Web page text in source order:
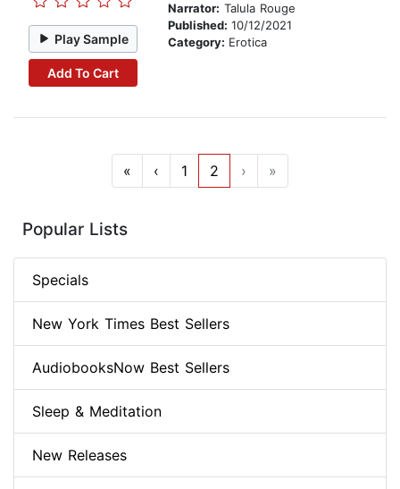
Play Sample
Add To Cart
Narrator: Talula Rouge
Published: 10/12/2021
Category: Erotica
« ‹ 1 2 › »
Popular Lists
Specials
New York Times Best Sellers
AudiobooksNow Best Sellers
Sleep & Meditation
New Releases